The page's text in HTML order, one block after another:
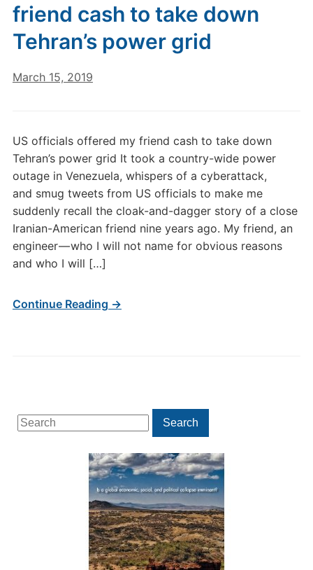
Search
for:
Search
friend cash to take down
Tehran’s power grid
March 15, 2019
US officials offered my friend cash to take down
Tehran’s power grid It took a country-wide power
outage in Venezuela, whispers of a cyberattack,
and smug tweets from US officials to make me
suddenly recall the cloak-and-dagger story of a close
Iranian-American friend nine years ago. My friend, an
engineer — who I will not name for obvious reasons
and who I will […]
Continue Reading →